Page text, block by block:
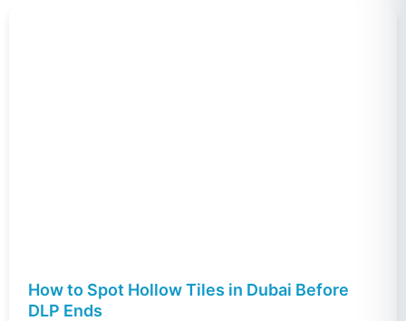
How to Spot Hollow Tiles in Dubai Before
DLP Ends